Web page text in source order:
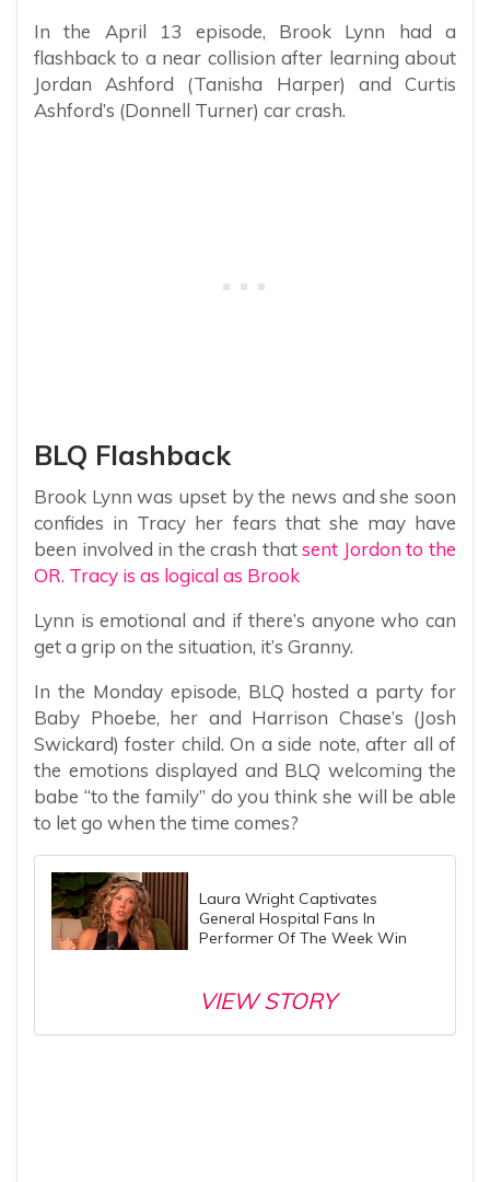
In the April 13 episode, Brook Lynn had a
flashback to a near collision after learning about
Jordan Ashford (Tanisha Harper) and Curtis
Ashford’s (Donnell Turner) car crash.
BLQ Flashback
Brook Lynn was upset by the news and she soon
confides in Tracy her fears that she may have
been involved in the crash thatsent Jordon to the
OR. Tracy is as logical as Brook
Lynn is emotional and if there’s anyone who can
get a grip on the situation, it’s Granny.
In the Monday episode, BLQ hosted a party for
Baby Phoebe, her and Harrison Chase’s (Josh
Swickard) foster child. On a side note, after all of
the emotions displayed and BLQ welcoming the
babe “to the family” do you think she will be able
to let go when the time comes?
Laura Wright Captivates
General Hospital Fans In
Performer Of The Week Win
VIEW STORY